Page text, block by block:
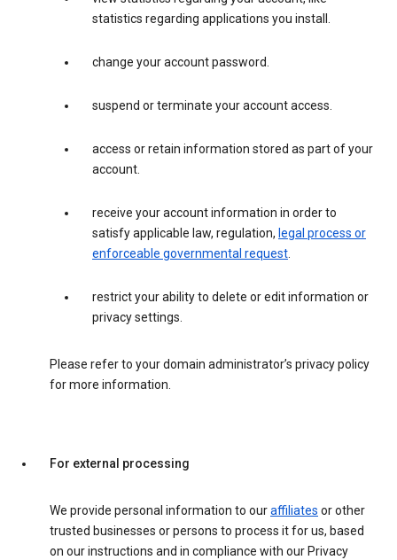
statistics regarding applications you install.
change your account password.
suspend or terminate your account access.
access or retain information stored as part of your
account.
receive your account information in order to
satisfy applicable law, regulation, legal process or
enforceable governmental request.
restrict your ability to delete or edit information or
privacy settings.
Please refer to your domain administrator’s privacy policy
for more information.
For external processing
We provide personal information to ouraffiliates or other
trusted businesses or persons to process it for us, based
on our instructions and in compliance with our Privacy